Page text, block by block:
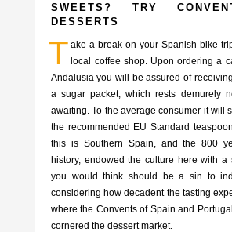
SWEETS? TRY
DESSERTS
T ake a break on your Spanish bike
local coffee shop. Upon ordering a
Andalusia you will be assured of
a sugar packet, which rests demurely
awaiting. To the average consumer it will
the recommended EU Standard
this is Southern Spain, and the 800
history, endowed the culture here with a
you would think should be a sin to
considering how decadent the tasting
where the Convents of Spain and
cornered the dessert market.